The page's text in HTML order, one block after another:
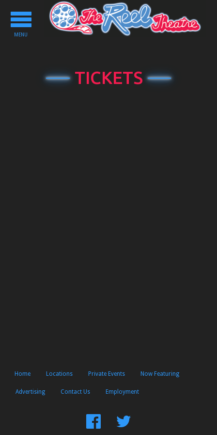
Toggle
navigation
MENU
TICKETS
Home Locations Private Events Now Featuring
Advertising Contact Us Employment
FindFollow